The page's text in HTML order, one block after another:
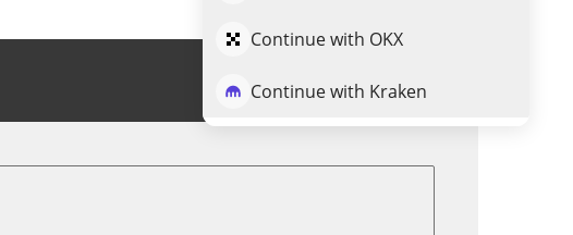
Continue with OKX
Continue with Kraken
Trade REP